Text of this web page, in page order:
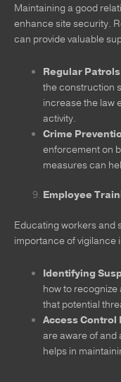
Maintaining a good
enhance site security.
can provide valuable
Regular Patrols
the construction
increase the law
activity.
Crime
enforcement on
measures can
Employee
Educating workers and
importance of vigilance
Identifying
how to
that potential
Access Control
are aware of
helps in